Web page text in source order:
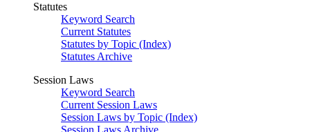
Statutes
Keyword Search
Current Statutes
Statutes by Topic (Index)
Statutes Archive
Session Laws
Keyword Search
Current Session Laws
Session Laws by Topic (Index)
Session Laws Archive